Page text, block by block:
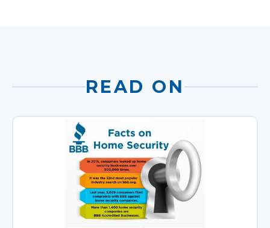
READ ON